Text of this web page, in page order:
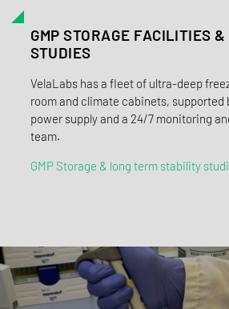
GMP STORAGE FACILITIES
STUDIES
VelaLabs has a fleet of ultra-deep
room and climate cabinets, supported
power supply and a 24/7 monitoring
team.
GMP Storage & long term stability